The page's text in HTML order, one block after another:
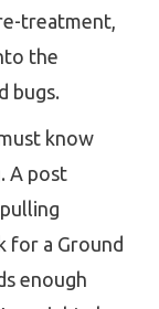
treatment,
the
bugs.
know
A post
for a Ground
enough